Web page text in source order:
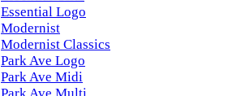
Essential Logo
Modernist
Modernist Classics
Park Ave Logo
Park Ave Midi